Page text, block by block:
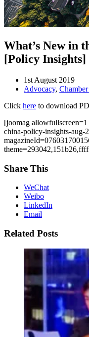
What’s New in
[Policy Insights]
1st August 2019
Advocacy,
Click here to download
[joomag
china-policy-insights-aug-
Share This
WeChat
Weibo
LinkedIn
Email
Related Posts